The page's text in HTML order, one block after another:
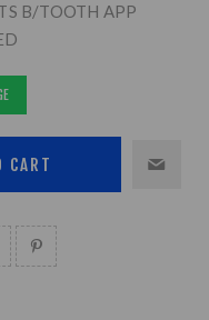
B/TOOTH APP